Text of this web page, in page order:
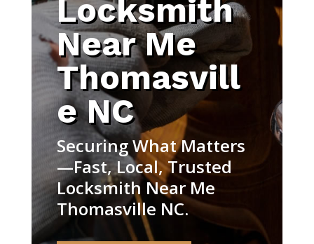
Locksmith
Near Me
Thomasvill
e NC
Securing What Matters
—Fast, Local, Trusted
Locksmith Near Me
Thomasville NC.